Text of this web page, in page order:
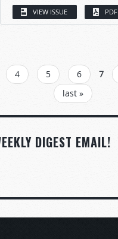
VIEW ISSUE PDF
4 5 6 7
last »
DIGEST EMAIL!